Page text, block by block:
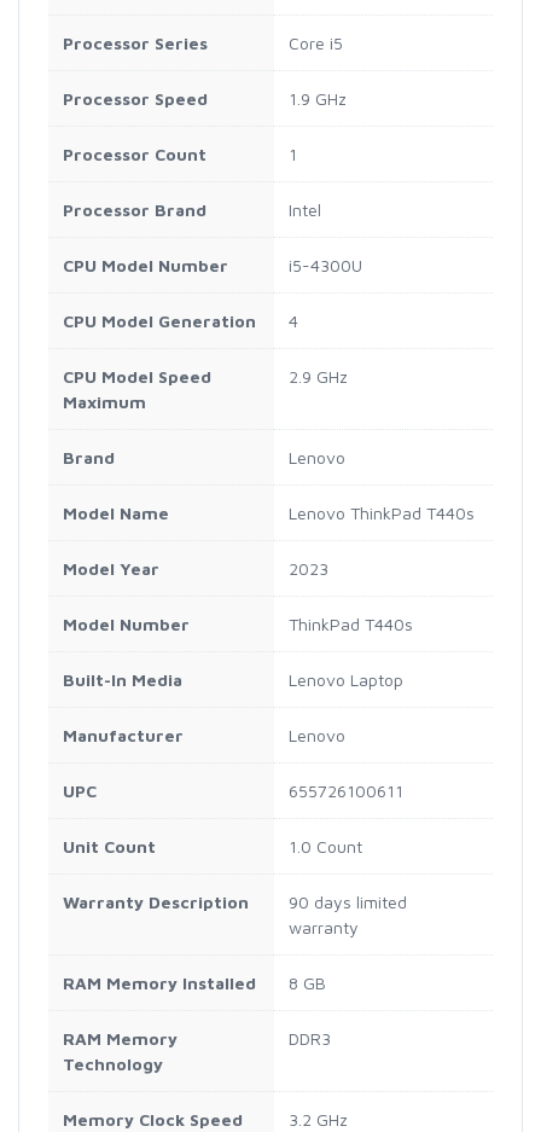
Processor Series Core i5
Processor Speed 1.9 GHz
Processor Count 1
Processor Brand Intel
CPU Model Number i5-4300U
CPU Model Generation 4
CPU Model Speed
Maximum
2.9 GHz
Brand Lenovo
Model Name Lenovo ThinkPad T440s
Model Year 2023
Model Number ThinkPad T440s
Built-In Media Lenovo Laptop
Manufacturer Lenovo
UPC 655726100611
Unit Count 1.0 Count
Warranty Description
90 days limited
warranty
RAM Memory Installed 8 GB
RAM Memory
Technology
DDR3
Memory Clock Speed 3.2 GHz